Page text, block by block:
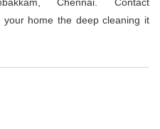
Chennai. Contact
your home the deep cleaning it